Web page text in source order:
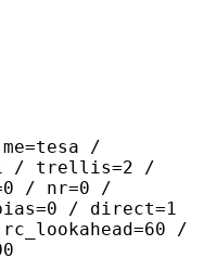
/
/ trellis=2 /
/ nr=0 /
/ direct=1
/